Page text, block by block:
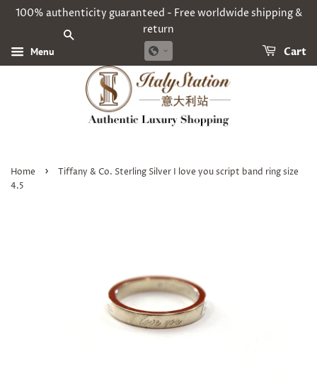
100% authenticity guaranteed - Free worldwide shipping &
return
Menu Cart
Home ›
Tiffany & Co. Sterling Silver I love you script band ring size
4.5